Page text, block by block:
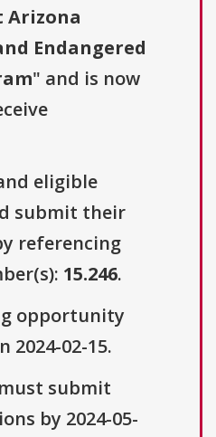
Arizona
Endangered
" and is now
eligible
submit their
referencing
15.246.
opportunity
2024-02-15.
submit
by 2024-05-